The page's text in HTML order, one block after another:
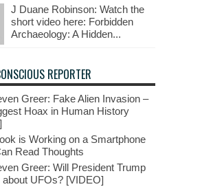
J Duane Robinson: Watch the
short video here: Forbidden
Archaeology: A Hidden...
REPORTER
Greer: Fake Alien Invasion –
Hoax in Human History
is Working on a Smartphone
Read Thoughts
Greer: Will President Trump
about UFOs? [VIDEO]